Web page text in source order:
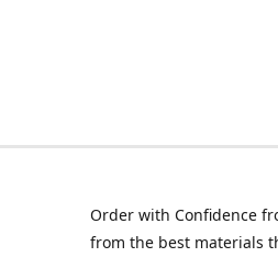
Order with Confidence
from the best materials